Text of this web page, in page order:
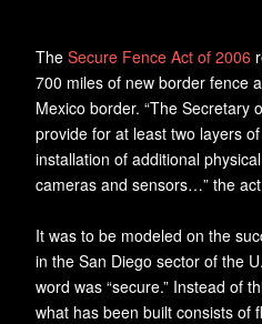
The Secure Fence Act of 2006
700 miles of new border fence
Mexico border. “The Secretary
provide for at least two layers
installation of additional
cameras and sensors…” the
It was to be modeled on the
in the San Diego sector of the
word was “secure.” Instead of
what has been built consists of